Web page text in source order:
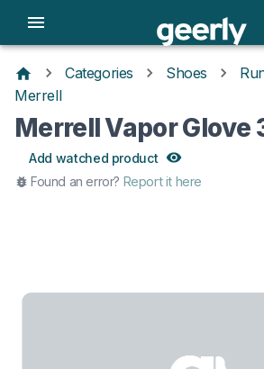
Categories Shoes
Merrell
Merrell Vapor Glove
Add watched product
Found an error? Report it here